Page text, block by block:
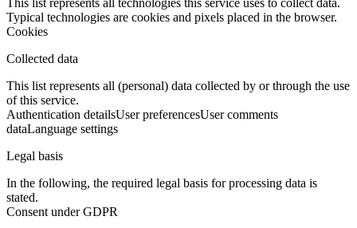
This list represents all technologies this service uses to collect data.
Typical technologies are cookies and pixels placed in the browser.
Cookies
Collected data
This list represents all (personal) data collected by or through the use
of this service.
Authentication detailsUser preferencesUser comments
dataLanguage settings
Legal basis
In the following, the required legal basis for processing data is
stated.
Consent under GDPR